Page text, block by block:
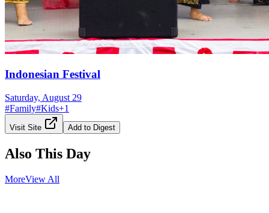
Indonesian Festival
Saturday, August 29
#Family#Kids+1
Visit Site Add to Digest
Also This Day
MoreView All